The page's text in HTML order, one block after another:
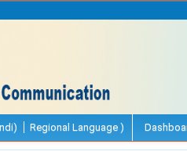
Regional Language )